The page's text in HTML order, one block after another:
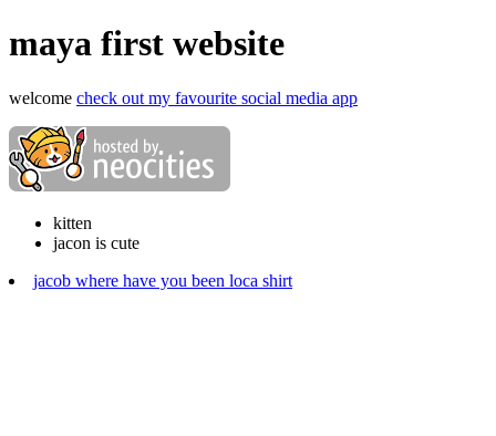
maya first website
welcome check out my favourite social media app
kitten
jacon is cute
jacob where have you been loca shirt